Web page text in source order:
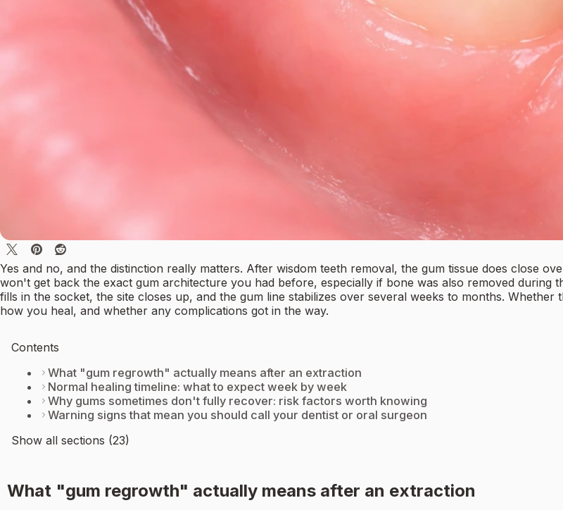
Yes and no, and the distinction really matters. After wisdom teeth removal, the gum tissue does close
won't get back the exact gum architecture you had before, especially if bone was also removed during
fills in the socket, the site closes up, and the gum line stabilizes over several weeks to months.
how you heal, and whether any complications got in the way.
Contents
What "gum regrowth" actually means after an extraction
Normal healing timeline: what to expect week by week
Why gums sometimes don't fully recover: risk factors worth knowing
Warning signs that mean you should call your dentist or oral surgeon
Show all sections (23)
What "gum regrowth" actually means after an extraction